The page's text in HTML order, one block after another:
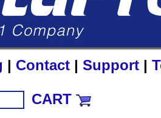
| Contact | Support |
CART